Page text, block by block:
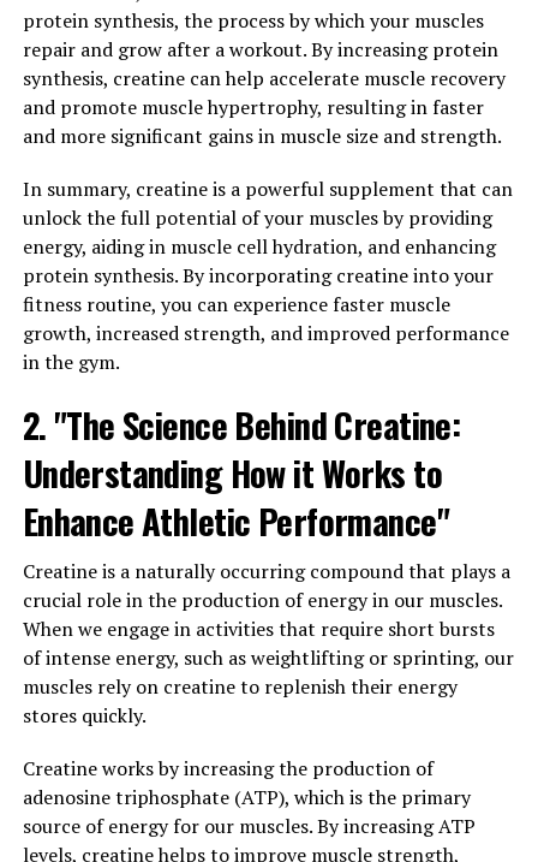
3D Pump is a revolutionary technology that uses a
combination of 3D printing and compression therapy to
deliver targeted pressure to muscles, improving blood
flow and oxygen delivery. This helps to reduce muscle
fatigue and soreness, allowing athletes to push
themselves harder during training sessions and recover
faster afterwards.
By maximizing blood flow to the muscles, 3D Pump
helps athletes achieve peak performance levels and
reach their full potential. This technology is particularly
beneficial for endurance athletes, weightlifters, and
anyone looking to improve their overall fitness and
recovery.
With 3D Pump, athletes can train harder, recover faster,
and ultimately perform better in their chosen sport.
This innovative technology is truly changing the game
training and recovery.
3. "From Injury Prevention to
Faster Healing: The Science
Behind 3D Pump's Impact on
Muscle Health"
3D Pump's revolutionary technology goes beyond just
protein synthesis, the process by which your muscles
repair and grow after a workout. By increasing protein
synthesis, creatine can help accelerate muscle recovery
and promote muscle hypertrophy, resulting in faster
and more significant gains in muscle size and strength.
In summary, creatine is a powerful supplement that can
unlock the full potential of your muscles by providing
energy, aiding in muscle cell hydration, and enhancing
protein synthesis. By incorporating creatine into your
fitness routine, you can experience faster muscle
growth, increased strength, and improved performance
in the gym.
2. "The Science Behind Creatine:
Understanding How it Works to
Enhance Athletic Performance"
Creatine is a naturally occurring compound that plays a
crucial role in the production of energy in our muscles.
When we engage in activities that require short bursts
of intense energy, such as weightlifting or sprinting, our
muscles rely on creatine to replenish their energy
stores quickly.
Creatine works by increasing the production of
adenosine triphosphate (ATP), which is the primary
source of energy for our muscles. By increasing ATP
levels, creatine helps to improve muscle strength,